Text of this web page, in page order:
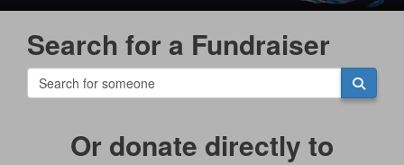
Search for a Fundraiser
Or donate directly to